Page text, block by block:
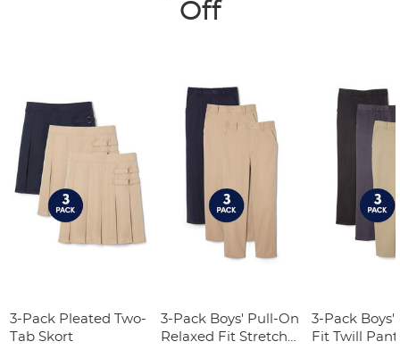
Off
3-Pack Pleated Two-
Tab Skort
3-Pack Boys' Pull-On
Relaxed Fit Stretch
3-Pack Boys'
Fit Twill Pant